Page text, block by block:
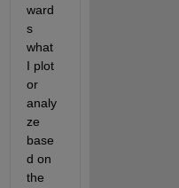
ward
s
what
I plot
or
analy
ze
base
d on
the